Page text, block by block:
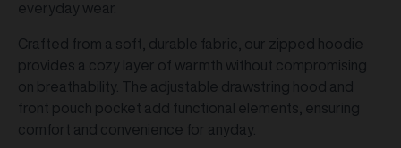
everyday wear.
Crafted from a soft, durable fabric, our zipped hoodie
provides a cozy layer of warmth without compromising
on breathability. The adjustable drawstring hood and
front pouch pocket add functional elements, ensuring
comfort and convenience for anyday.